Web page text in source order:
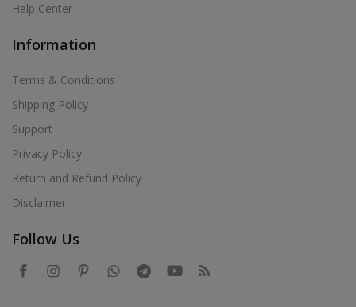
Help Center
Information
Terms & Conditions
Shipping Policy
Support
Privacy Policy
Return and Refund Policy
Disclaimer
Follow Us